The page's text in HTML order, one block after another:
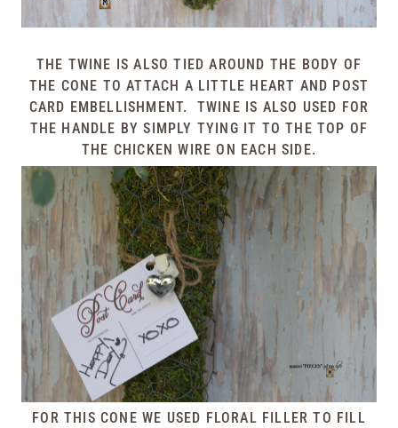
THE TWINE IS ALSO TIED AROUND THE BODY OF
THE CONE TO ATTACH A LITTLE HEART AND POST
CARD EMBELLISHMENT. TWINE IS ALSO USED FOR
THE HANDLE BY SIMPLY TYING IT TO THE TOP OF
THE CHICKEN WIRE ON EACH SIDE.
FOR THIS CONE WE USED FLORAL FILLER TO FILL